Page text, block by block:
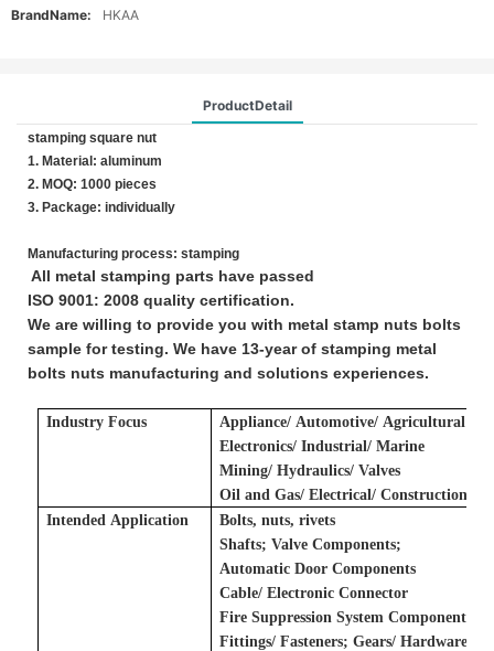
BrandName:
HKAA
ProductDetail
stamping square nut
1. Material: aluminum
2. MOQ: 1000 pieces
3. Package: individually
Manufacturing process: stamping
All metal stamping parts have passed
ISO 9001: 2008 quality certification.
We are willing to provide you with metal stamp nuts bolts
sample for testing. We have 13-year of stamping metal
bolts nuts manufacturing and solutions experiences.
Industry Focus Appliance/ Automotive/ Agricultural
Electronics/ Industrial/ Marine
Mining/ Hydraulics/ Valves
Oil and Gas/ Electrical/ Construction
Intended Application
Bolts, nuts, rivets
Shafts;Valve Components;
Automatic Door Components
Cable/ Electronic Connector
Fire Suppression System Components
Fittings/ Fasteners;Gears/ Hardware